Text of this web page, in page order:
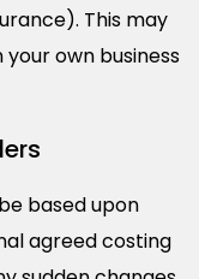
This may
own business
based upon
agreed costing